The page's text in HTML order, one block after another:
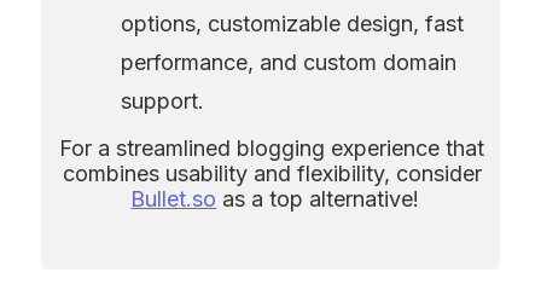
options, customizable design, fast
performance, and custom domain
support.
For a streamlined blogging experience that
combines usability and flexibility, consider
Bullet.so as a top alternative!